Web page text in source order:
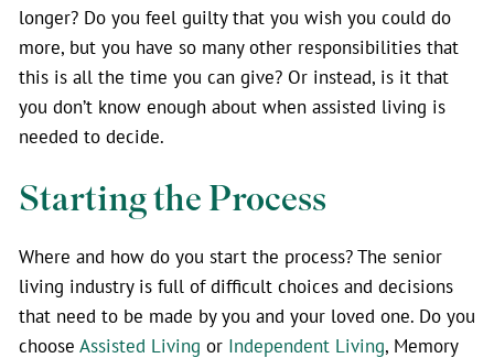
longer? Do you feel guilty that you wish you could do
more, but you have so many other responsibilities that
this is all the time you can give? Or instead, is it that
you don’t know enough about when assisted living is
needed to decide.
Starting the Process
Where and how do you start the process? The senior
living industry is full of difficult choices and decisions
that need to be made by you and your loved one. Do you
choose Assisted Living or Independent Living, Memory